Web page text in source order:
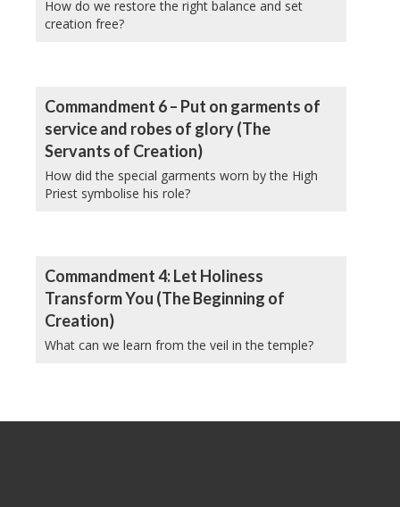
How do we restore the right balance and set
creation free?
Commandment 6 – Put on garments of
service and robes of glory (The
Servants of Creation)
How did the special garments worn by the High
Priest symbolise his role?
Commandment 4: Let Holiness
Transform You (The Beginning of
Creation)
What can we learn from the veil in the temple?